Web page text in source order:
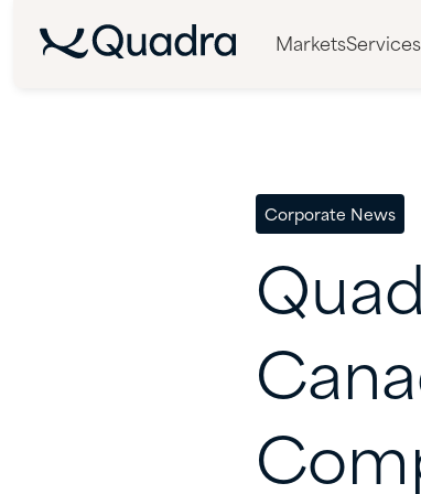
MarketsServices
Corporate News